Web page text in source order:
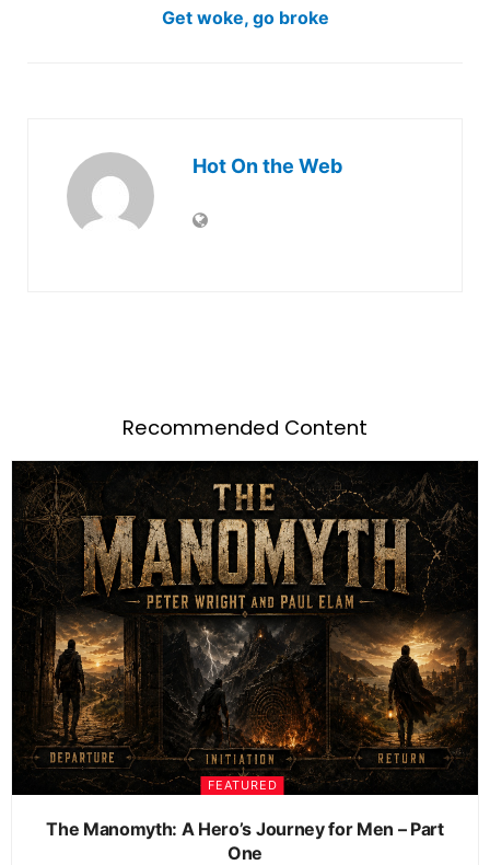
Get woke, go broke
Hot On the Web
Recommended Content
FEATURED
The Manomyth: A Hero’s Journey for Men – Part
One